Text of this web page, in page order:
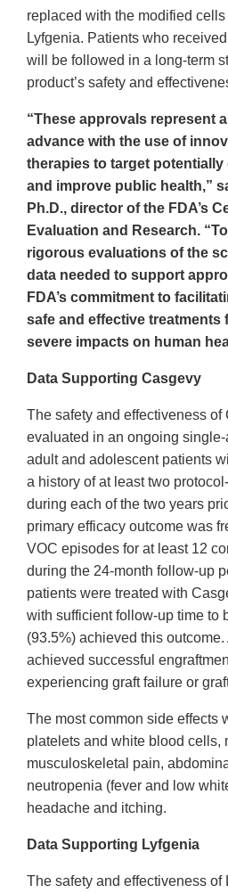
replaced with the modified
Lyfgenia. Patients who
will be followed in a long-term
product’s safety and
“These approvals represent
advance with the use of
therapies to target
and improve public health,”
Ph.D., director of the FDA’s
Evaluation and Research.
rigorous evaluations of the
data needed to support
FDA’s commitment to
safe and effective
severe impacts on human
Data Supporting Casgevy
The safety and effectiveness of
evaluated in an ongoing
adult and adolescent patients
a history of at least two
during each of the two years
primary efficacy outcome was
VOC episodes for at least 12
during the 24-month follow-up
patients were treated with
with sufficient follow-up time to
(93.5%) achieved this
achieved successful
experiencing graft failure or
The most common side effects
platelets and white blood cells,
musculoskeletal pain,
neutropenia (fever and low
headache and itching.
Data Supporting Lyfgenia
The safety and effectiveness of